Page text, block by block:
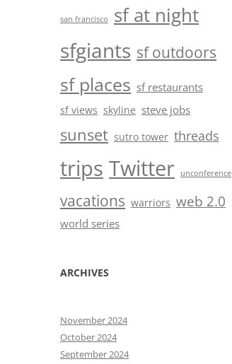
san francisco sf at night
sfgiants sf outdoors
sf places sf restaurants
sf views skyline steve jobs
sunset sutro tower threads
trips Twitter unconference
vacations warriors web 2.0
world series
ARCHIVES
November 2024
October 2024
September 2024